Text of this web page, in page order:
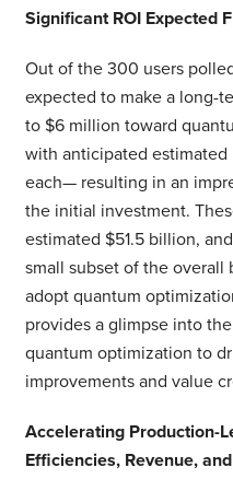
Significant ROI Expected
Out of the 300 users
expected to make a long-
to $6 million toward
with anticipated
each— resulting in an
the initial investment.
estimated $51.5 billion,
small subset of the
adopt quantum
provides a glimpse into
quantum optimization to
improvements and value
Accelerating Production-
Efficiencies, Revenue,